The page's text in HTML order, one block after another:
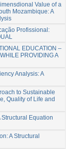
Value of a
Mozambique: A
Profissional:
EDUCATION –
PROVIDING A
Analysis: A
to Sustainable
Quality of Life and
Structural Equation
A Structural